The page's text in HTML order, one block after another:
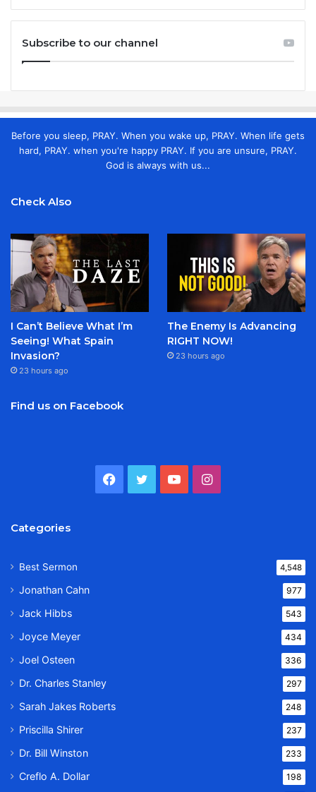
Subscribe to our channel
Before you sleep, PRAY. When you wake up, PRAY. When life gets
hard, PRAY. when you're happy PRAY. If you are unsure, PRAY.
God is always with us...
Check Also
I Can’t Believe What I’m
Seeing! What Spain
Invasion?
23 hours ago
The Enemy Is Advancing
RIGHT NOW!
23 hours ago
Find us on Facebook
Facebook
TwitterYouTubeInstagram
Categories
Best Sermon 4,548
Jonathan Cahn 977
Jack Hibbs 543
Joyce Meyer 434
Joel Osteen 336
Dr. Charles Stanley 297
Sarah Jakes Roberts 248
Priscilla Shirer 237
Dr. Bill Winston 233
Creflo A. Dollar 198